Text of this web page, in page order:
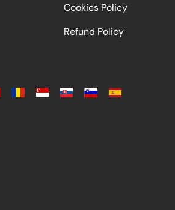
Cookies Policy
Refund Policy